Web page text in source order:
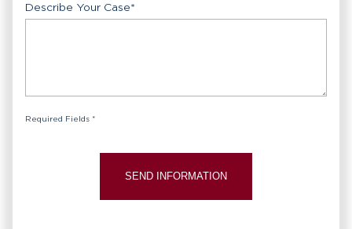
Describe Your Case*
Required Fields *